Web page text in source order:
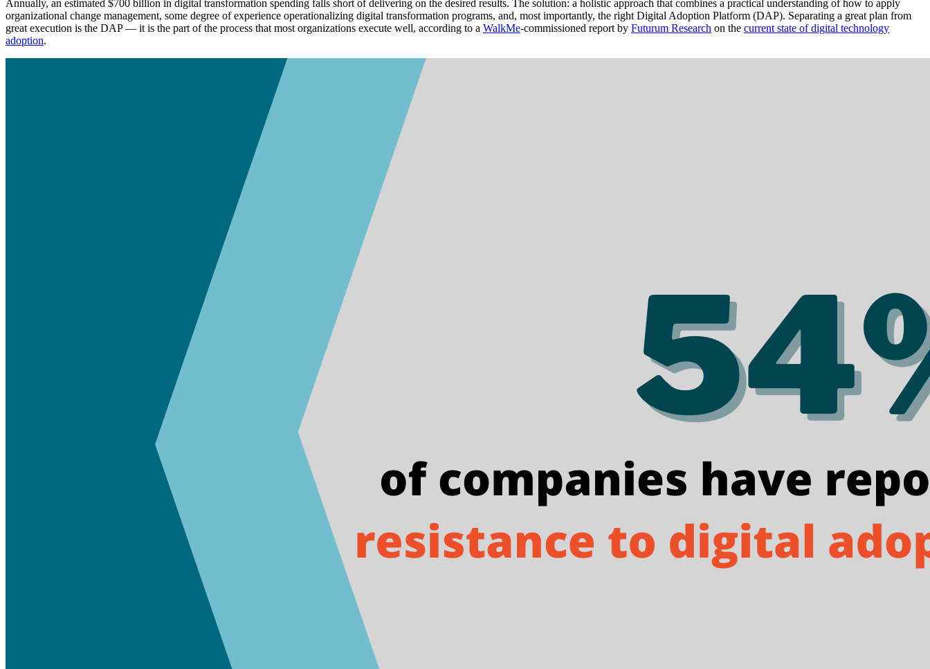
Annually, an estimated $700 billion in digital transformation spending falls short of delivering on the desired results. The solution: a holistic approach that combines a practical understanding of how to apply
organizational change management, some degree of experience operationalizing digital transformation programs, and, most importantly, the right Digital Adoption Platform (DAP). Separating a great plan from
great execution is the DAP — it is the part of the process that most organizations execute well, according to a WalkMe-commissioned report by Futurum Research on the current state of digital technology
adoption.